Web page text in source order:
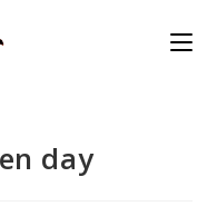
day